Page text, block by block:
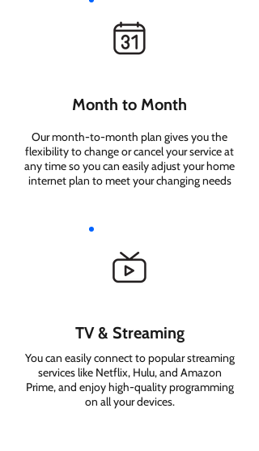
Month to Month
Our month-to-month plan gives you the
flexibility to change or cancel your service at
any time so you can easily adjust your home
internet plan to meet your changing needs
TV & Streaming
You can easily connect to popular streaming
services like Netflix, Hulu, and Amazon
Prime, and enjoy high-quality programming
on all your devices.